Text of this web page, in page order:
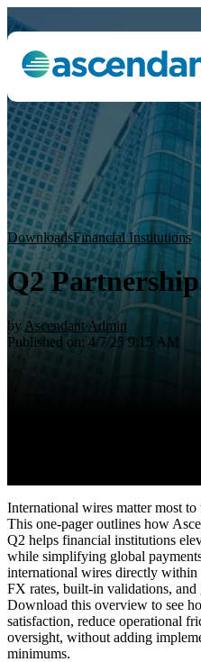
Downloads Market Dispatch
DownloadsFinancial Institutions
Q2
by Ascendant Admin
Published on: 4/7/25 9:15 AM
International wires matter most
This one-pager outlines how
Q2 helps financial institutions
while simplifying global
international wires directly
FX rates, built-in validations, and
Download this overview to see
satisfaction, reduce operational
oversight, without adding
minimums.